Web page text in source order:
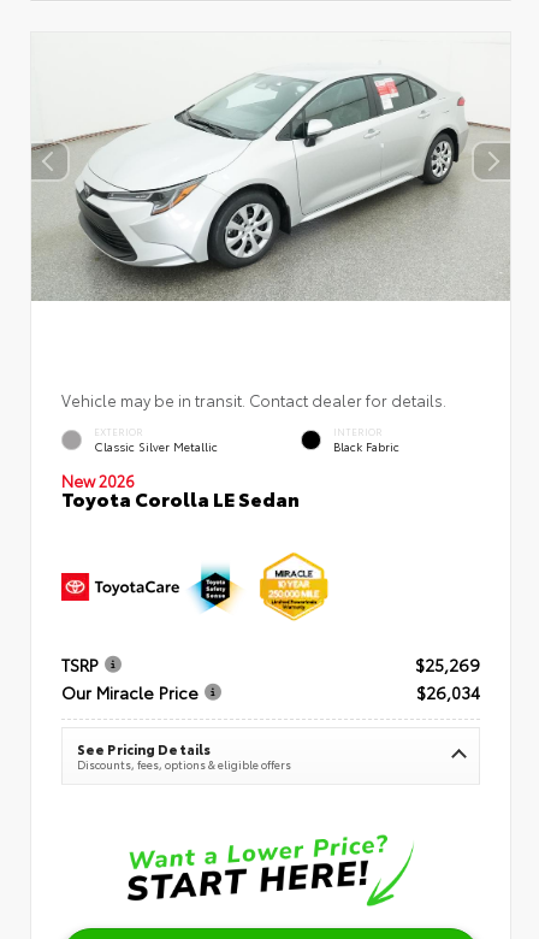
Vehicle may be in transit. Contact dealer for details.
EXTERIOR
Classic Silver Metallic
INTERIOR
Black Fabric
New 2026
Toyota Corolla LE Sedan
TSRP
$25,269
Our Miracle Price
$26,034
See Pricing Details
Discounts, fees, options & eligible offers